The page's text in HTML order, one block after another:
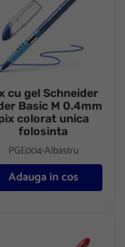
cu gel Schneider
Basic M 0.4mm
colorat unica
folosinta
PGE004-Albastru
Adauga in cos